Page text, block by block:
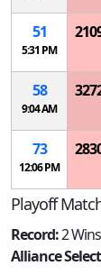
51
5:31 PM
58
9:04 AM
73
12:06 PM
Playoff
Record:2
Alliance